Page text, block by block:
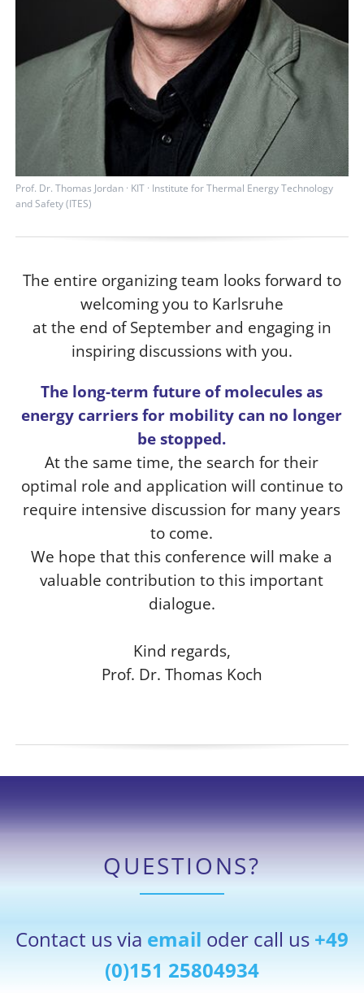
Prof. Dr. Thomas Jordan · KIT · Institute for Thermal Energy Technology
and Safety (ITES)
The entire organizing team looks forward to
welcoming you to Karlsruhe
at the end of September and engaging in
inspiring discussions with you.
The long-term future of molecules as
energy carriers for mobility can no longer
be stopped.
At the same time, the search for their
optimal role and application will continue to
require intensive discussion for many years
to come.
We hope that this conference will make a
valuable contribution to this important
dialogue.
Kind regards,
Prof. Dr. Thomas Koch
QUESTIONS?
Contact us via email oder call us +49
(0)151 25804934